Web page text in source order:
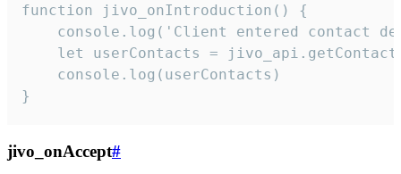
function jivo_onIntroduction() {
console.log('Client entered contact
let userContacts =
    console.log(userContacts)
}
jivo_onAccept#